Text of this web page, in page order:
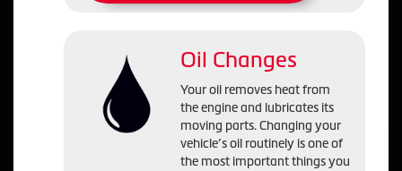
Oil Changes
Your oil removes heat from
the engine and lubricates its
moving parts. Changing your
vehicle’s oil routinely is one of
the most important things you